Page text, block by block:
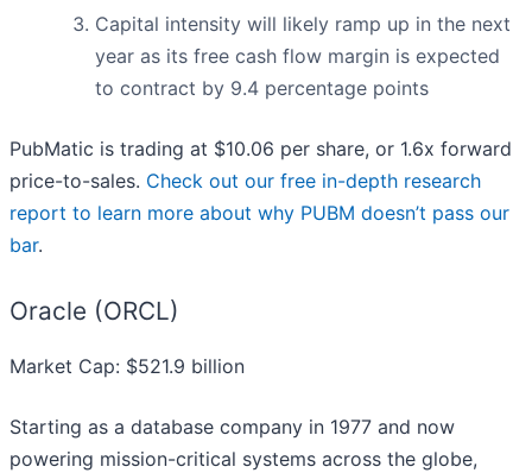
Capital intensity will likely ramp up in the next
year as its free cash flow margin is expected
to contract by 9.4 percentage points
PubMatic is trading at $10.06 per share, or 1.6x forward
price-to-sales. Check out our free in-depth research
report to learn more about why PUBM doesn’t pass our
bar.
Oracle (ORCL)
Market Cap: $521.9 billion
Starting as a database company in 1977 and now
powering mission-critical systems across the globe,